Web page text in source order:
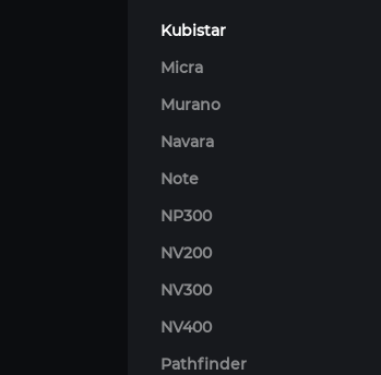
Kubistar
Micra
Murano
Navara
Note
NP300
NV200
NV300
NV400
Pathfinder